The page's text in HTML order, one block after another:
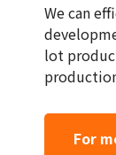
We can
lot
For